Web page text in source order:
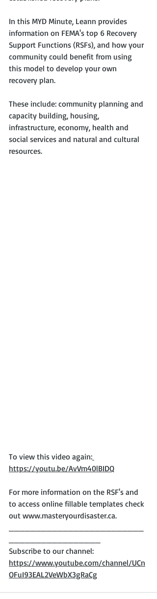
In this MYD Minute, Leann provides
information on FEMA's top 6 Recovery
Support Functions (RSFs), and how your
community could benefit from using
this model to develop your own
recovery plan.
These include: community planning and
capacity building, housing,
infrastructure, economy, health and
social services and natural and cultural
resources.
To view this video again:
https://youtu.be/AvVm40lBIDQ
For more information on the RSF's and
to access online fillable templates check
out www.masteryourdisaster.ca.
Subscribe to our channel:
https://www.youtube.com/channel/UCn
OFuI93EAL2VeWbX3gRaCg